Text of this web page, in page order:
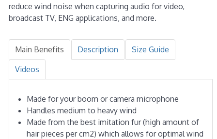
reduce wind noise when capturing audio for video,
broadcast TV, ENG applications, and more.
Main Benefits Description Size Guide
Videos
Made for your boom or camera microphone
Handles medium to heavy wind
Made from the best imitation fur (high amount of
hair pieces per cm2) which allows for optimal wind